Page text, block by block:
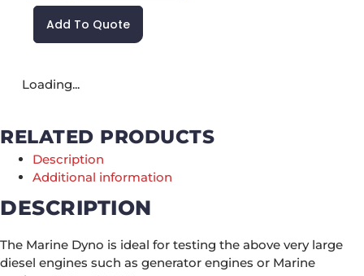
Add To Quote
Loading...
RELATED PRODUCTS
Description
Additional information
DESCRIPTION
The Marine Dyno is ideal for testing the above very large
diesel engines such as generator engines or Marine